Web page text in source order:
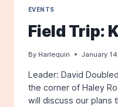
EVENTS
Field Trip:
By Harlequin January
Leader: David
the corner of Haley
will discuss our plans